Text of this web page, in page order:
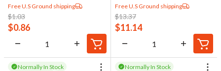
Free U.S Ground shipping
$1.03
$0.86
Free U.S Ground shipping
$13.37
$11.14
Normally In Stock Normally In Stock